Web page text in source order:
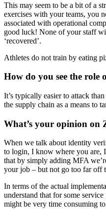
This may seem to be a bit of a
exercises with your teams, you
associated with operational
good luck! None of your staff
‘recovered’.
Athletes do not train by eating
How do you see the role
It’s typically easier to attack
the supply chain as a means to
What’s your opinion on
When we talk about identity
to login, I know where you are,
that by simply adding MFA
your job – but not go too far off
In terms of the actual
understand that for some
might be very time consuming